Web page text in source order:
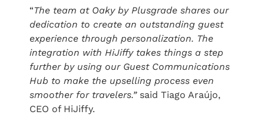
“The team at Oaky by Plusgrade shares our
dedication to create an outstanding guest
experience through personalization. The
integration with HiJiffy takes things a step
further by using our Guest Communications
Hub to make the upselling process even
smoother for travelers.”said Tiago Araújo,
CEO of HiJiffy.